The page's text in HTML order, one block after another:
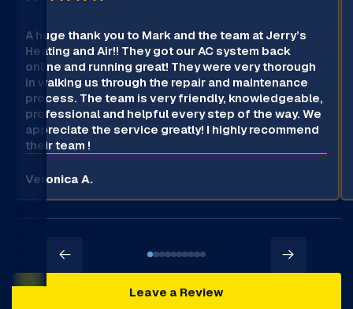
A huge thank you to Mark and the team at Jerry’s
Heating and Air!! They got our AC system back
online and running great! They were very thorough
in walking us through the repair and maintenance
process. The team is very friendly, knowledgeable,
professional and helpful every step of the way. We
appreciate the service greatly! I highly recommend
their team !
Veronica A.
Leave a Review